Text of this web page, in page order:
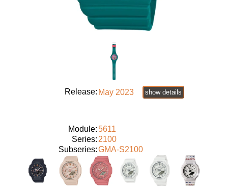
Release: May 2023 show details
Module:5611
Series: 2100
Subseries:GMA-S2100